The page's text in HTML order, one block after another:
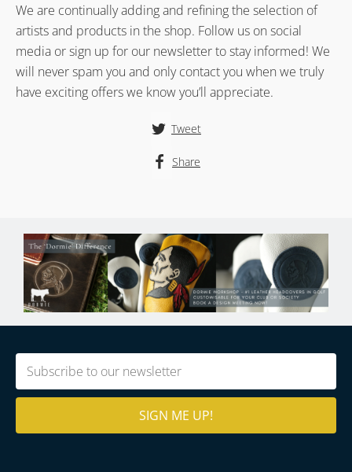
Tweet
Share
We are continually adding and refining the selection of
artists and products in the shop. Follow us on social
media or sign up for our newsletter to stay informed! We
will never spam you and only contact you when we truly
have exciting offers we know you’ll appreciate.
Email